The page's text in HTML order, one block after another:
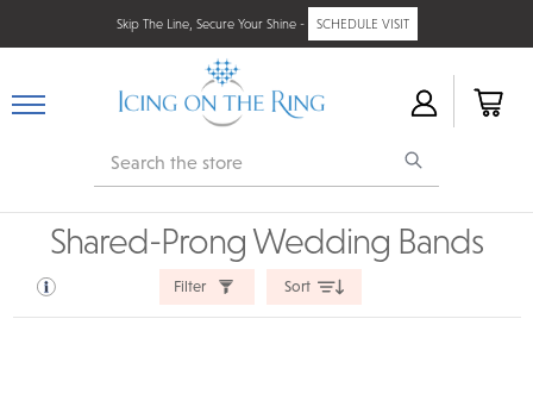
Skip The Line, Secure Your Shine - SCHEDULE VISIT
Search
Shared-Prong Wedding Bands
Filter Sort